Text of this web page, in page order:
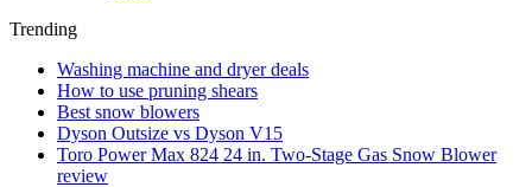
Trending
Washing machine and dryer deals
How to use pruning shears
Best snow blowers
Dyson Outsize vs Dyson V15
Toro Power Max 824 24 in. Two-Stage Gas Snow Blower
review